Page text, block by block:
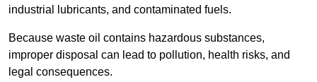
industrial lubricants, and contaminated fuels.
Because waste oil contains hazardous substances,
improper disposal can lead to pollution, health risks, and
legal consequences.